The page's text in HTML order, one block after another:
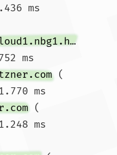
ms
core-spine-rdev2.cloud1.nbg1.hetzner.com
ms
(
ms
(
ms